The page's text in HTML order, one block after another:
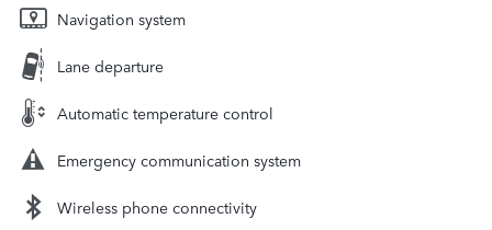
Navigation system
Lane departure
Automatic temperature control
Emergency communication system
Wireless phone connectivity